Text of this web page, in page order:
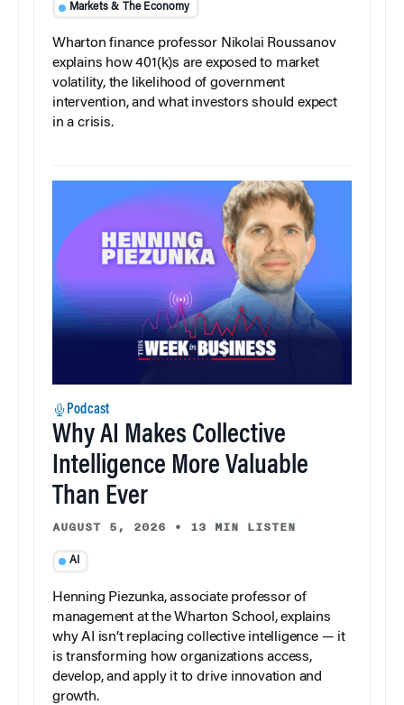
Markets & The Economy
Wharton finance professor Nikolai Roussanov
explains how 401(k)s are exposed to market
volatility, the likelihood of government
intervention, and what investors should expect
in a crisis.
Podcast
Why AI Makes Collective
Intelligence More Valuable
Than Ever
AUGUST 5, 2026 • 13 MIN LISTEN
AI
Henning Piezunka, associate professor of
management at the Wharton School, explains
why AI isn’t replacing collective intelligence — it
is transforming how organizations access,
develop, and apply it to drive innovation and
growth.